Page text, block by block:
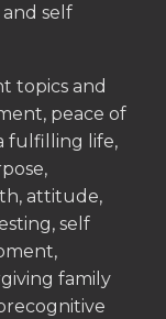
self
topics and
peace of
fulfilling life,
attitude,
self
family